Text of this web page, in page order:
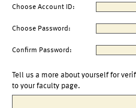
Choose Account ID:
Choose Password:
Confirm Password:
Tell us a more about yourself for
to your faculty page.